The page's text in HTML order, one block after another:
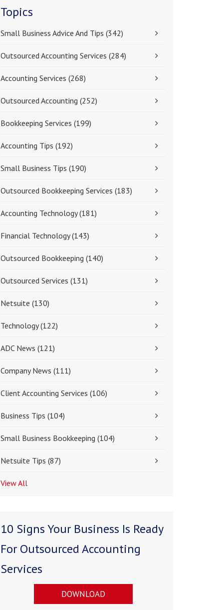
Topics
Small Business Advice And Tips(342)
Outsourced Accounting Services(284)
Accounting Services(268)
Outsourced Accounting(252)
Bookkeeping Services(199)
Accounting Tips(192)
Small Business Tips(190)
Outsourced Bookkeeping Services(183)
Accounting Technology(181)
Financial Technology(143)
Outsourced Bookkeeping(140)
Outsourced Services(131)
Netsuite(130)
Technology(122)
ADC News(121)
Company News(111)
Client Accounting Services(106)
Business Tips(104)
Small Business Bookkeeping(104)
Netsuite Tips(87)
View All
10 Signs Your Business Is Ready
For Outsourced Accounting
Services
DOWNLOAD